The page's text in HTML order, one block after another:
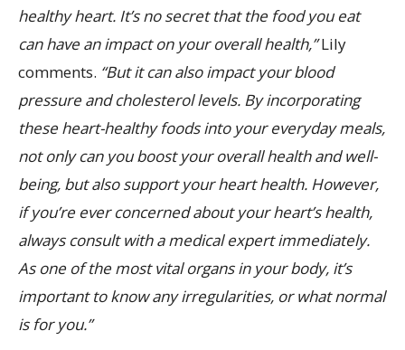
healthy heart. It’s no secret that the food you eat
can have an impact on your overall health,”Lily
comments. “But it can also impact your blood
pressure and cholesterol levels. By incorporating
these heart-healthy foods into your everyday meals,
not only can you boost your overall health and well-
being, but also support your heart health. However,
if you’re ever concerned about your heart’s health,
always consult with a medical expert immediately.
As one of the most vital organs in your body, it’s
important to know any irregularities, or what normal
is for you.”